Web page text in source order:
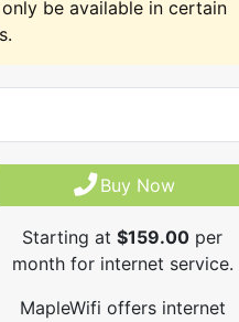
be available in certain
Buy Now
Starting at$159.00 per
month for internet service.
MapleWifi offers internet